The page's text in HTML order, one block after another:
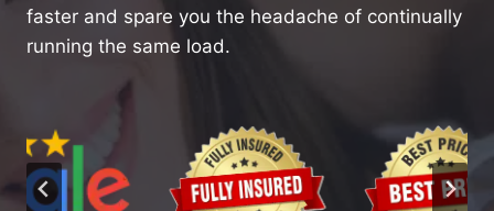
faster and spare you the headache of continually
running the same load.